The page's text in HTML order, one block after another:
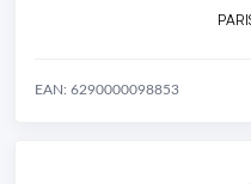
EAN: 6290000098853